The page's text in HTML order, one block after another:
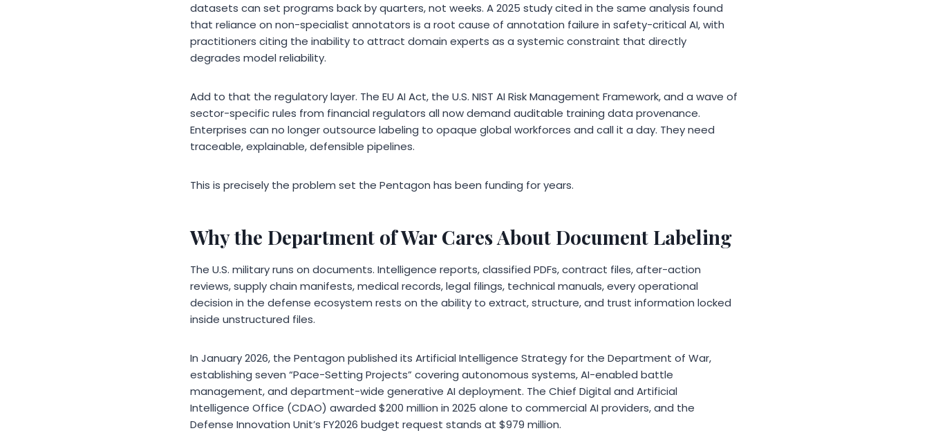
datasets can set programs back by quarters, not weeks. A 2025 study cited in the same analysis found
that reliance on non-specialist annotators is a root cause of annotation failure in safety-critical AI, with
practitioners citing the inability to attract domain experts as a systemic constraint that directly
degrades model reliability.
Add to that the regulatory layer. The EU AI Act, the U.S. NIST AI Risk Management Framework, and a wave of
sector-specific rules from financial regulators all now demand auditable training data provenance.
Enterprises can no longer outsource labeling to opaque global workforces and call it a day. They need
traceable, explainable, defensible pipelines.
This is precisely the problem set the Pentagon has been funding for years.
Why the Department of War Cares About Document Labeling
The U.S. military runs on documents. Intelligence reports, classified PDFs, contract files, after-action
reviews, supply chain manifests, medical records, legal filings, technical manuals, every operational
decision in the defense ecosystem rests on the ability to extract, structure, and trust information locked
inside unstructured files.
In January 2026, the Pentagon published its Artificial Intelligence Strategy for the Department of War,
establishing seven “Pace-Setting Projects” covering autonomous systems, AI-enabled battle
management, and department-wide generative AI deployment. The Chief Digital and Artificial
Intelligence Office (CDAO) awarded $200 million in 2025 alone to commercial AI providers, and the
Defense Innovation Unit’s FY2026 budget request stands at $979 million.